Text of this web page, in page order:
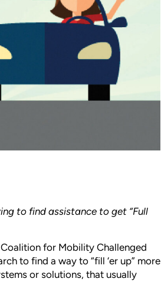
to find assistance to get “Full
for Mobility Challenged
to find a way to “fill ‘er up” more
or solutions, that usually